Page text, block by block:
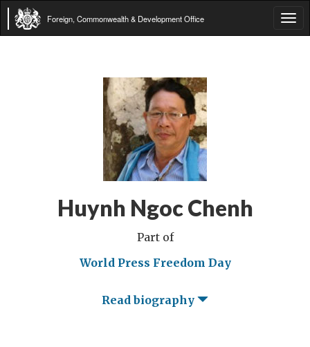
Foreign, Commonwealth & Development Office
Huynh Ngoc Chenh
Part of
World Press Freedom Day
Read biography